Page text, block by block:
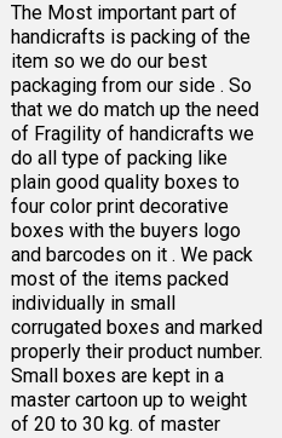
The Most important part of
handicrafts is packing of the
item so we do our best
packaging from our side . So
that we do match up the need
of Fragility of handicrafts we
do all type of packing like
plain good quality boxes to
four color print decorative
boxes with the buyers logo
and barcodes on it . We pack
most of the items packed
individually in small
corrugated boxes and marked
properly their product number.
Small boxes are kept in a
master cartoon up to weight
of 20 to 30 kg. of master